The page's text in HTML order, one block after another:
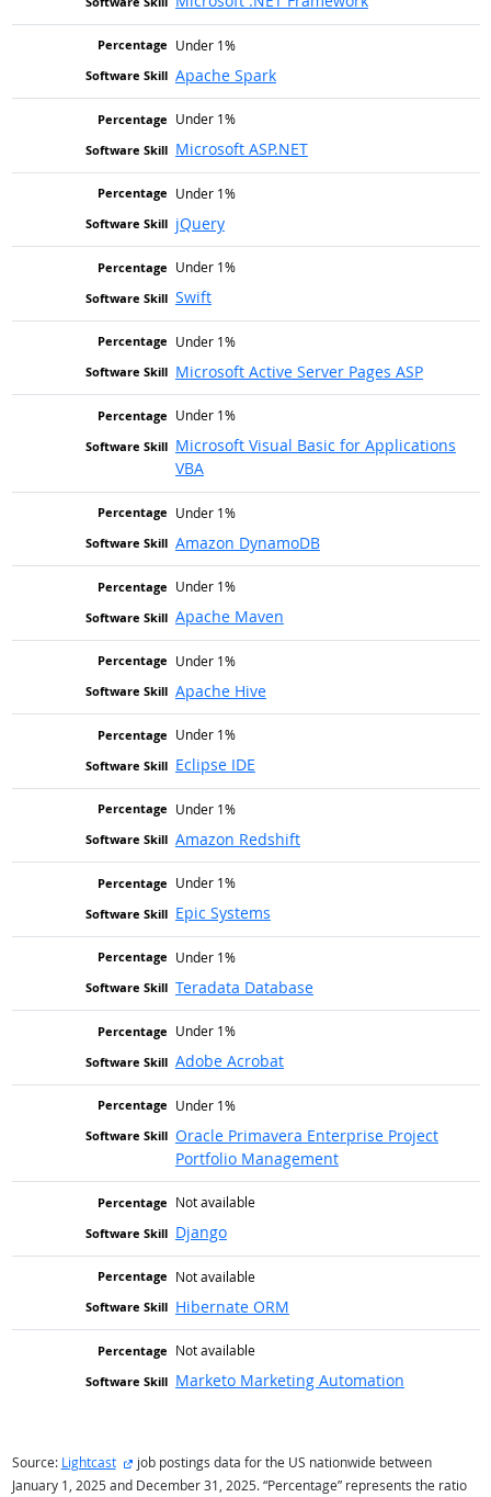
Under 1%
Apache Spark
Under 1%
Microsoft ASP.NET
Under 1%
jQuery
Under 1%
Swift
Under 1%
Microsoft Active Server Pages ASP
Under 1%
Microsoft Visual Basic for Applications
VBA
Under 1%
Amazon DynamoDB
Under 1%
Apache Maven
Under 1%
Apache Hive
Under 1%
Eclipse IDE
Under 1%
Amazon Redshift
Under 1%
Epic Systems
Under 1%
Teradata Database
Under 1%
Adobe Acrobat
Under 1%
Oracle Primavera Enterprise Project
Portfolio Management
Not available
Django
Not available
Hibernate ORM
Not available
Marketo Marketing Automation
Source: Lightcast external site
job postings data for the US nationwide between
January 1, 2025 and December 31, 2025. “Percentage” represents the ratio